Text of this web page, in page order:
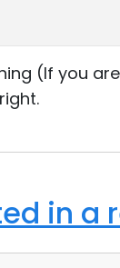
(If you
in a